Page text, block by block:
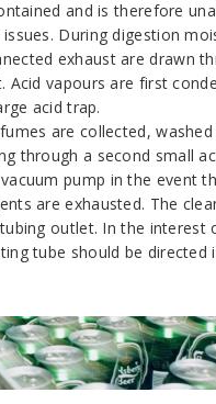
and is therefore
During digestion
exhaust are drawn
Acid vapours are first
acid trap.
are collected,
through a second small
pump in the event
are exhausted. The
outlet. In the interest
tube should be directed